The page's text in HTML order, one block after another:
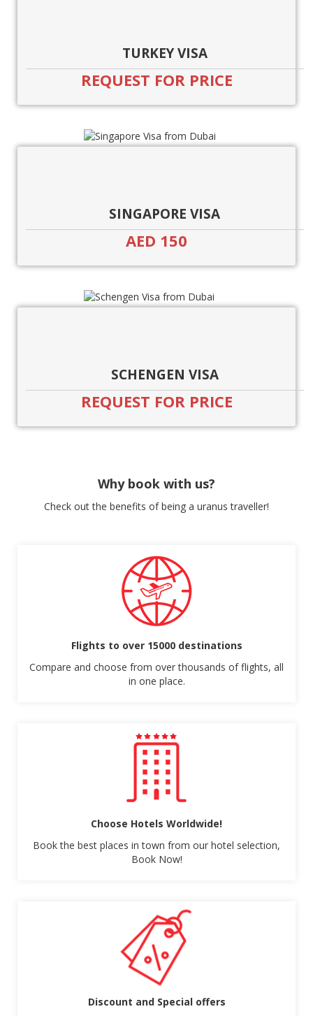
TURKEY VISA
REQUEST FOR PRICE
SINGAPORE VISA
AED 150
SCHENGEN VISA
REQUEST FOR PRICE
Why book with us?
Check out the benefits of being a uranus traveller!
Flights to over 15000 destinations
Compare and choose from over thousands of flights, all
in one place.
Choose Hotels Worldwide!
Book the best places in town from our hotel selection,
Book Now!
Discount and Special offers